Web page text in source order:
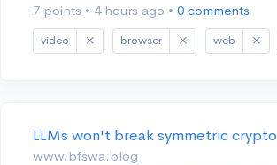
7 points • 4 hours ago • 0 comments
video browser web
LLMs won't break symmetric crypto
www.bfswa.blog